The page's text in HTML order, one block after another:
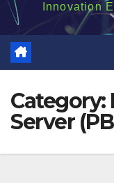
Innovation
Category:
Server